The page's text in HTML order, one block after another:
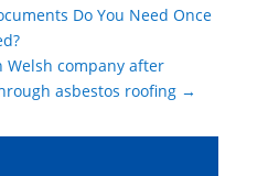
Do You Need Once
Welsh company after
asbestos roofing→